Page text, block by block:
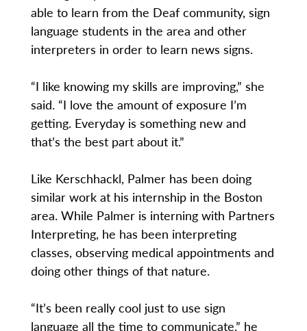
able to learn from the Deaf community, sign
language students in the area and other
interpreters in order to learn news signs.
“I like knowing my skills are improving,” she
said. “I love the amount of exposure I’m
getting. Everyday is something new and
that’s the best part about it.”
Like Kerschhackl, Palmer has been doing
similar work at his internship in the Boston
area. While Palmer is interning with Partners
Interpreting, he has been interpreting
classes, observing medical appointments and
doing other things of that nature.
“It’s been really cool just to use sign
language all the time to communicate,” he